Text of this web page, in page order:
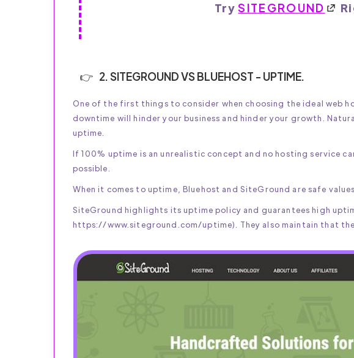
TrySITEGROUND
2. SITEGROUND VS BLUEHOST - UPTIME.
One of the first things to consider when choosing the ideal web
downtime will hinder your business and hinder your growth.
uptime.
If 100% uptime is an unrealistic concept and no hosting service
possible.
When it comes to uptime, Bluehost and SiteGround are safe values.
SiteGround highlights its uptime policy and guarantees high
https://www.siteground.com/uptime). They also maintain that